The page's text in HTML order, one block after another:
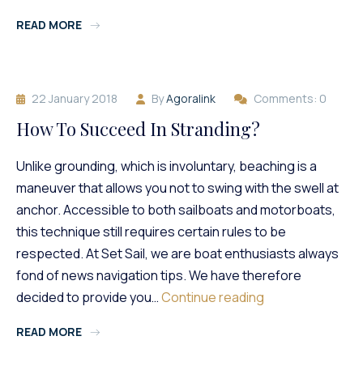
Riviera
Boat
READ MORE
22 January 2018 ByAgoralink Comments: 0
How To Succeed In Stranding?
Unlike grounding, which is involuntary, beaching is a
maneuver that allows you not to swing with the swell at
anchor. Accessible to both sailboats and motorboats,
this technique still requires certain rules to be
respected. At Set Sail, we are boat enthusiasts always
fond of news navigation tips. We have therefore
decided to provide you…Continue reading
READ MORE